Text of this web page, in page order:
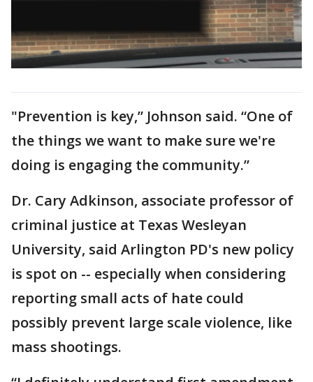
"Prevention is key,” Johnson said. “One of
the things we want to make sure we're
doing is engaging the community.”
Dr. Cary Adkinson, associate professor of
criminal justice at Texas Wesleyan
University, said Arlington PD's new policy
is spot on -- especially when considering
reporting small acts of hate could
possibly prevent large scale violence, like
mass shootings.